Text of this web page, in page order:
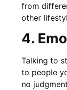
from
other
4.
Talking to
to people
no